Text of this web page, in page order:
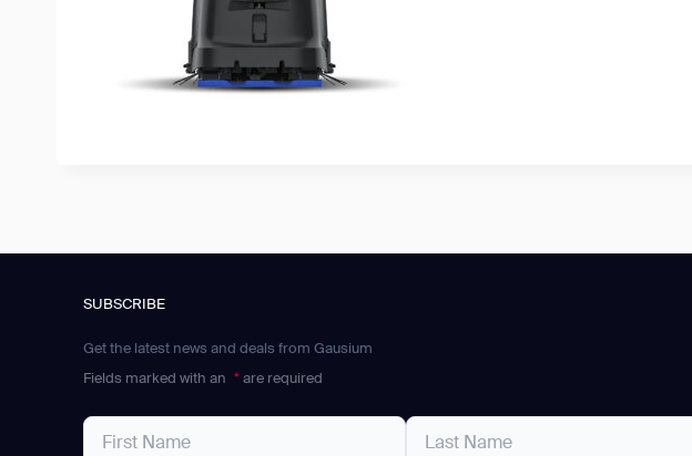
SUBSCRIBE
Get the latest news and deals from Gausium
Fields marked with an * are required